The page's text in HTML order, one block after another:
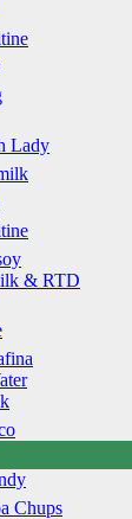
Lady
& RTD
Chups